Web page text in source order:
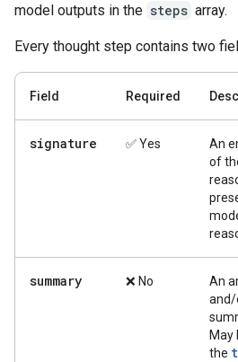
model outputs in the steps array.
Every thought step contains two
Field Required
signature ✅ Yes
An
of
summary ❌ No
An
and/
May
the